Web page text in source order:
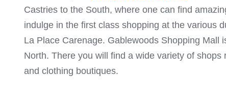
Castries to the South, where one can find
indulge in the first class shopping at the various
La Place Carenage. Gablewoods Shopping Mall
North. There you will find a wide variety of
and clothing boutiques.